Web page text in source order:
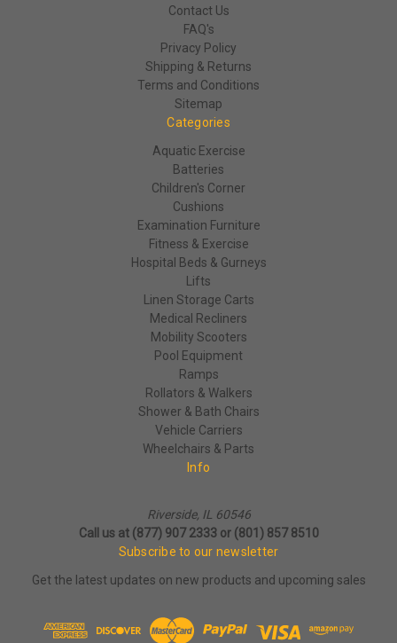
Contact Us
FAQ's
Privacy Policy
Shipping & Returns
Terms and Conditions
Sitemap
Categories
Aquatic Exercise
Batteries
Children's Corner
Cushions
Examination Furniture
Fitness & Exercise
Hospital Beds & Gurneys
Lifts
Linen Storage Carts
Medical Recliners
Mobility Scooters
Pool Equipment
Ramps
Rollators & Walkers
Shower & Bath Chairs
Vehicle Carriers
Wheelchairs & Parts
Info
Riverside, IL 60546
Call us at (877) 907 2333 or (801) 857 8510
Subscribe to our newsletter
Get the latest updates on new products and upcoming sales